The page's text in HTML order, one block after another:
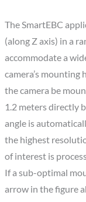
The SmartEBC
(along Z axis) in a
accommodate a
camera’s
the camera be
1.2 meters directly
angle is
the highest
of interest is
If a sub-optimal
arrow in the figure